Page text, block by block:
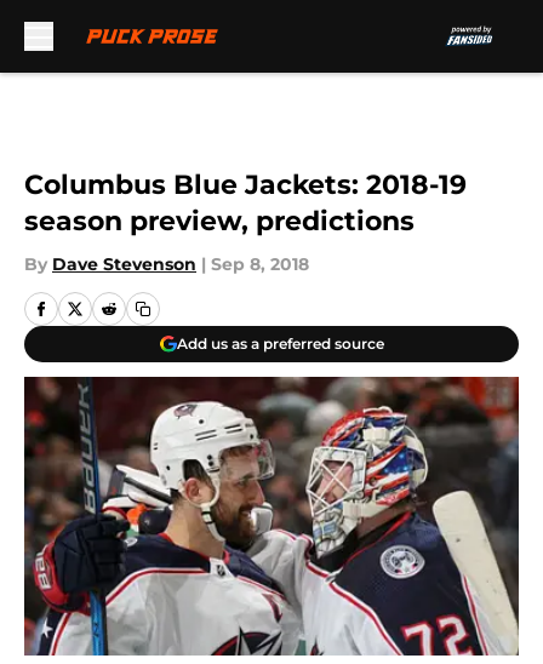
Columbus Blue Jackets: 2018-19
season preview, predictions
By Dave Stevenson | Sep 8, 2018
Add us as a preferred source